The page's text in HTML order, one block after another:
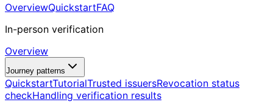
OverviewQuickstartFAQ
In-person verification
Overview
Journey patterns
QuickstartTutorialTrusted issuersRevocation status
checkHandling verification results